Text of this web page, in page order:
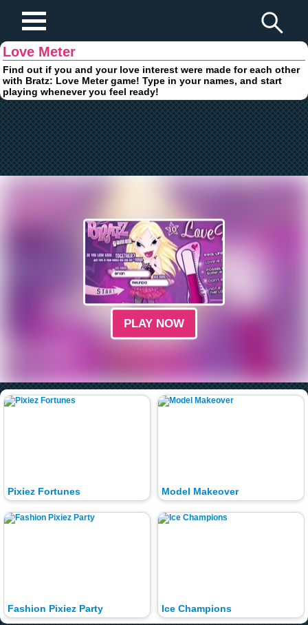
Love Meter
Find out if you and your love interest were made for each other
with Bratz: Love Meter game! Type in your names, and start
playing whenever you feel ready!
PLAY NOW
Pixiez Fortunes
Fashion Pixiez Party
Model Makeover
Ice Champions